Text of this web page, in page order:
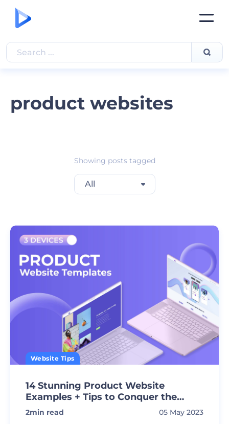
product websites
Showing posts tagged
All
Website Tips
14 Stunning Product Website
Examples + Tips to Conquer the
Market!
2min read 05 May 2023